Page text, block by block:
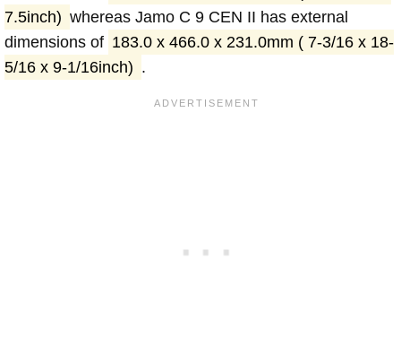
7.5inch) whereas Jamo C 9 CEN II has external
dimensions of 183.0 x 466.0 x 231.0mm ( 7-3/16 x 18-
5/16 x 9-1/16inch) .